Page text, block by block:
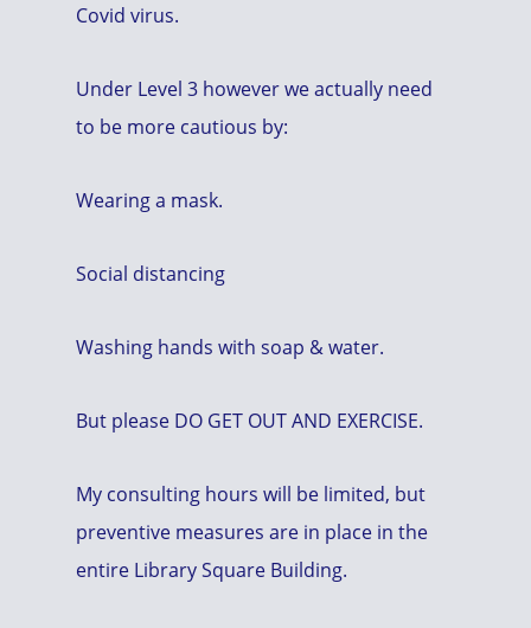
Covid virus.
Under Level 3 however we actually need
to be more cautious by:
Wearing a mask.
Social distancing
Washing hands with soap & water.
But please DO GET OUT AND EXERCISE.
My consulting hours will be limited, but
preventive measures are in place in the
entire Library Square Building.